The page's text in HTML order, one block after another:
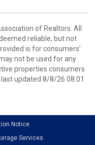
of Realtors. All
reliable, but not
is for consumers’
not be used for any
properties consumers
updated 8/8/26 08:01
Notice
Services